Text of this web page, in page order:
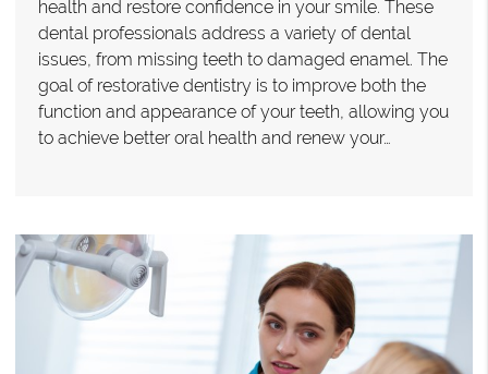
health and restore confidence in your smile. These
dental professionals address a variety of dental
issues, from missing teeth to damaged enamel. The
goal of restorative dentistry is to improve both the
function and appearance of your teeth, allowing you
to achieve better oral health and renew your…